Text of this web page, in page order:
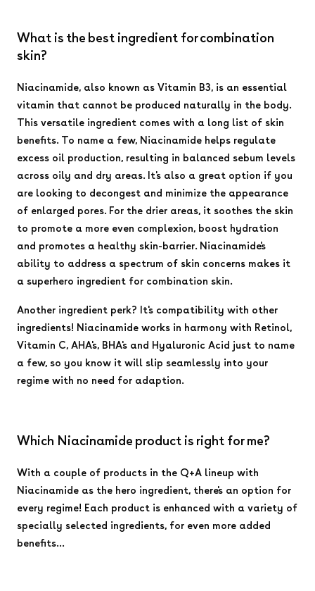
What is the best ingredient for combination
skin?
Niacinamide, also known as Vitamin B3, is an essential
vitamin that cannot be produced naturally in the body.
This versatile ingredient comes with a long list of skin
benefits. To name a few, Niacinamide helps regulate
excess oil production, resulting in balanced sebum levels
across oily and dry areas. It's also a great option if you
are looking to decongest and minimize the appearance
of enlarged pores. For the drier areas, it soothes the skin
to promote a more even complexion, boost hydration
and promotes a healthy skin-barrier. Niacinamide's
ability to address a spectrum of skin concerns makes it
a superhero ingredient for combination skin.
Another ingredient perk? It's compatibility with other
ingredients! Niacinamide works in harmony with Retinol,
Vitamin C, AHA's, BHA's and Hyaluronic Acid just to name
a few, so you know it will slip seamlessly into your
regime with no need for adaption.
Which Niacinamide product is right for me?
With a couple of products in the Q+A lineup with
Niacinamide as the hero ingredient, there's an option for
every regime! Each product is enhanced with a variety of
specially selected ingredients, for even more added
benefits...